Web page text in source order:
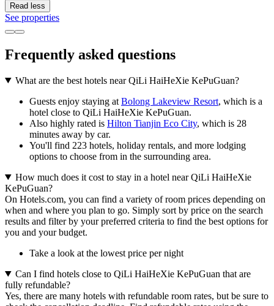
Read less
See properties
Frequently asked questions
What are the best hotels near QiLi HaiHeXie KePuGuan?
Guests enjoy staying at Bolong Lakeview Resort, which is a
hotel close to QiLi HaiHeXie KePuGuan.
Also highly rated is Hilton Tianjin Eco City, which is 28
minutes away by car.
You'll find 223 hotels, holiday rentals, and more lodging
options to choose from in the surrounding area.
How much does it cost to stay in a hotel near QiLi HaiHeXie
KePuGuan?
On Hotels.com, you can find a variety of room prices depending on
when and where you plan to go. Simply sort by price on the search
results and filter by your preferred criteria to find the best options for
you and your budget.
Take a look at the lowest price per night
Can I find hotels close to QiLi HaiHeXie KePuGuan that are
fully refundable?
Yes, there are many hotels with refundable room rates, but be sure to